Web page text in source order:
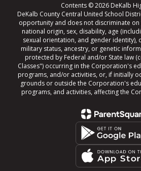
Contents © 2026 DeKalb
DeKalb County Central United School
opportunity and does not discriminate on
national origin, sex, disability, age
sexual orientation, and gender identity),
military status, ancestry, or genetic
protected by Federal and/or State law
Classes") occurring in the Corporation's
programs, and/or activities, or, if initially
grounds or outside the Corporation's
programs, and activities, affecting the